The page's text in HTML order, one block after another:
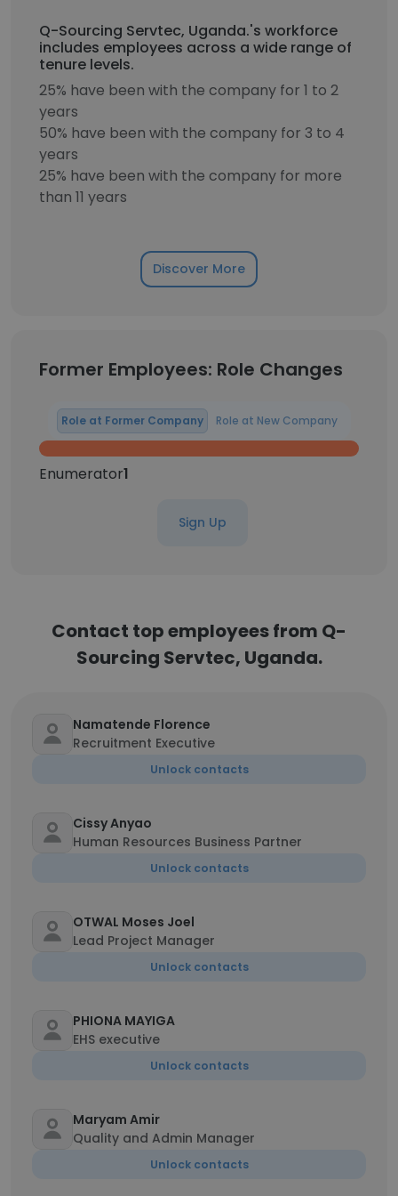
Q-Sourcing Servtec, Uganda.'s workforce
includes employees across a wide range of
tenure levels.
25% have been with the company for 1 to 2
years
50% have been with the company for 3 to 4
years
25% have been with the company for more
than 11 years
Discover More
Former Employees: Role Changes
Role at Former Company Role at New Company
Enumerator1
Sign Up
Contact top employees from Q-
Sourcing Servtec, Uganda.
Namatende Florence
Recruitment Executive
Unlock contacts
Cissy Anyao
Human Resources Business Partner
Unlock contacts
OTWAL Moses Joel
Lead Project Manager
Unlock contacts
PHIONA MAYIGA
EHS executive
Unlock contacts
Maryam Amir
Quality and Admin Manager
Unlock contacts